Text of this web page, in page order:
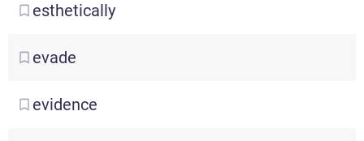
esthetically
evade
evidence